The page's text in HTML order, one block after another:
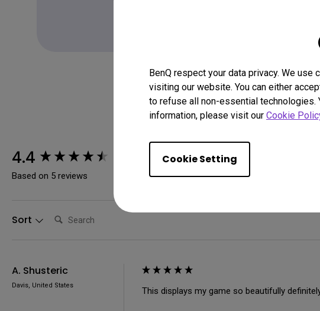
BenQ respect your data privacy. We
visiting our website. You can either
to refuse all non-essential technologies.
information, please visit our Cookie
Cookie Setting
4.4
Based on 5 reviews
Sort Search:
A. Shusteric
Davis, United States
This displays my game so beautifully
New content loaded